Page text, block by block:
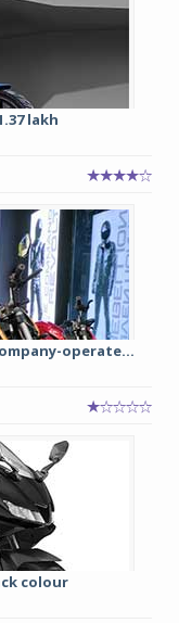
lakh
operate...
colour